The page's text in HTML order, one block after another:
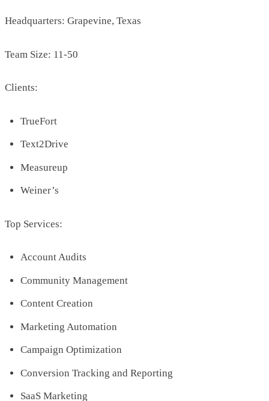
Headquarters: Grapevine, Texas
Team Size: 11-50
Clients:
TrueFort
Text2Drive
Measureup
Weiner’s
Top Services:
Account Audits
Community Management
Content Creation
Marketing Automation
Campaign Optimization
Conversion Tracking and Reporting
SaaS Marketing